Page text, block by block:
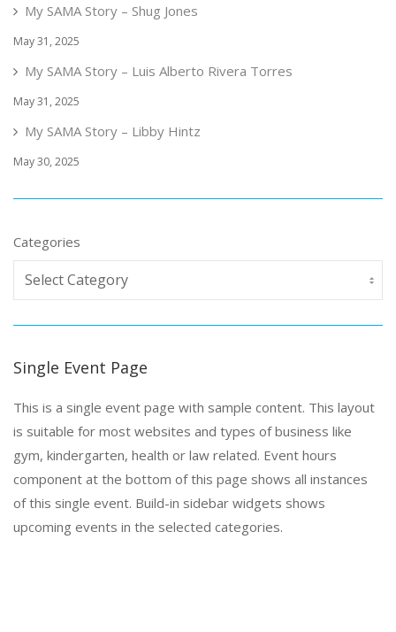
My SAMA Story – Shug Jones
May 31, 2025
My SAMA Story – Luis Alberto Rivera Torres
May 31, 2025
My SAMA Story – Libby Hintz
May 30, 2025
Categories
Single Event Page
This is a single event page with sample content. This layout
is suitable for most websites and types of business like
gym, kindergarten, health or law related. Event hours
component at the bottom of this page shows all instances
of this single event. Build-in sidebar widgets shows
upcoming events in the selected categories.